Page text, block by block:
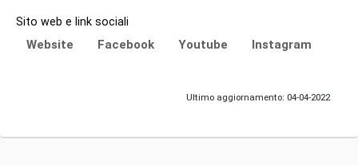
Sito web e link sociali
Website Facebook Youtube Instagram
Ultimo aggiornamento: 04-04-2022